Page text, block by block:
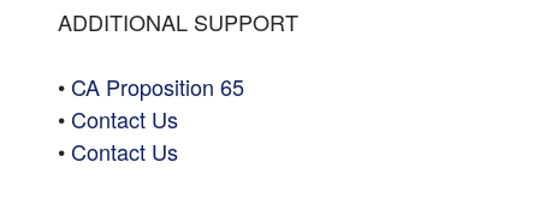
ADDITIONAL SUPPORT
•CA Proposition 65
•Contact Us
•Contact Us